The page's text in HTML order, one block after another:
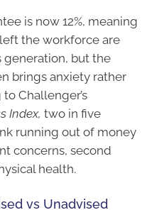
is now 12%, meaning
the workforce are
generation, but the
brings anxiety rather
Challenger’s
Index, two in five
running out of money
concerns, second
health.
vs Unadvised